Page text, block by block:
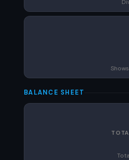
BALANCE SHEET